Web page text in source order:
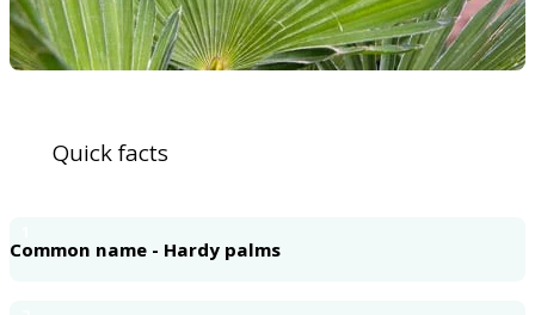
Quick facts
Common name - Hardy palms